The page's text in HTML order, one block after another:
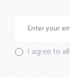
I agree to